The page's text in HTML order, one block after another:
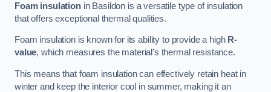
Foam insulationin Basildon is a versatile type of insulation
that offers exceptional thermal qualities.
Foam insulation is known for its ability to provide a high R-
value, which measures the material’s thermal resistance.
This means that foam insulation can effectively retain heat in
winter and keep the interior cool in summer, making it an